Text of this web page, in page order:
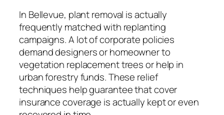
In Bellevue, plant removal is actually
frequently matched with replanting
campaigns. A lot of corporate policies
demand designers or homeowner to
vegetation replacement trees or help in
urban forestry funds. These relief
techniques help guarantee that cover
insurance coverage is actually kept or even